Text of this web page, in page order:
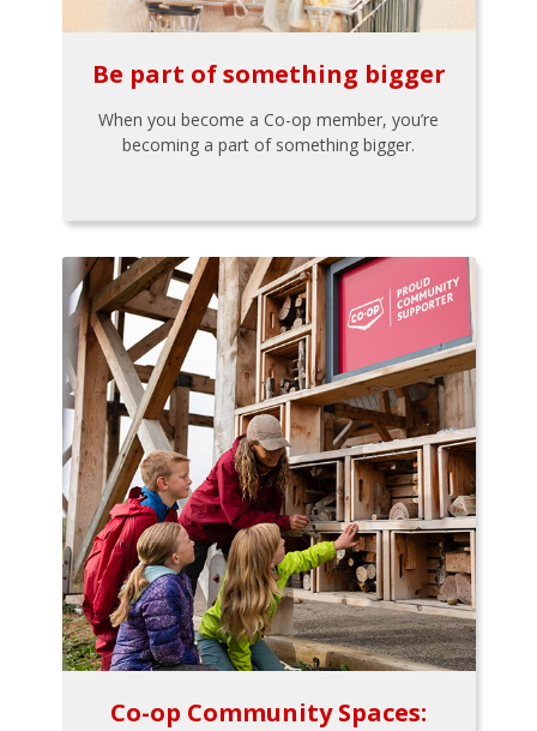
Be part of something bigger
When you become a Co-op member, you’re
becoming a part of something bigger.
Co-op Community Spaces: